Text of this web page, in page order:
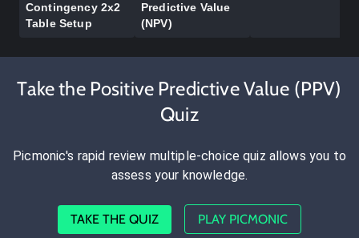
Contingency 2x2
Table Setup
Predictive Value
(NPV)
Take the Positive Predictive Value (PPV)
Quiz
Picmonic's rapid review multiple-choice quiz allows you to
assess your knowledge.
TAKE THE QUIZ PLAY PICMONIC